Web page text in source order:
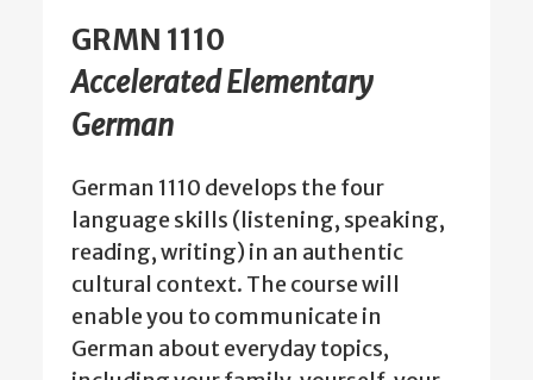
GRMN 1110
Accelerated Elementary
German
German 1110 develops the four
language skills (listening, speaking,
reading, writing) in an authentic
cultural context. The course will
enable you to communicate in
German about everyday topics,